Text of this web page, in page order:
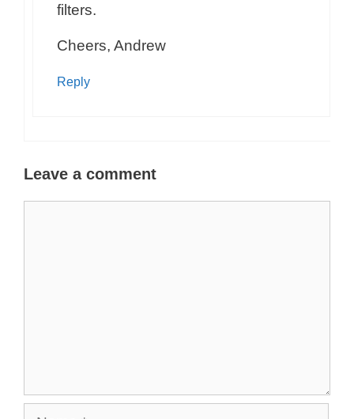
filters.
Cheers, Andrew
Reply
Leave a comment